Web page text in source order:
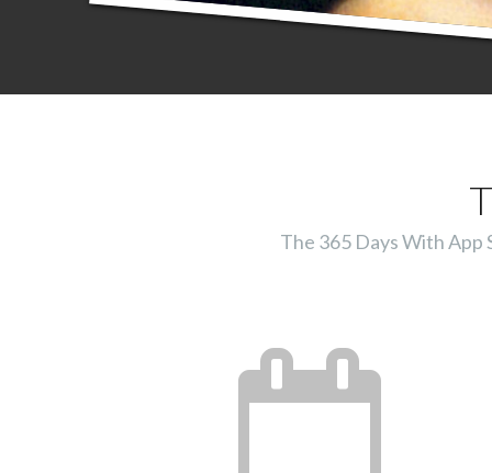
The 365 Days With